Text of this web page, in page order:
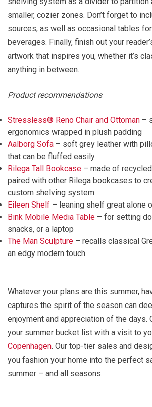
smaller, cozier zones. Don’t forget to
sources, as well as occasional tables
beverages. Finally, finish out your
artwork that inspires you, whether it’s
anything in between.
Product recommendations
Stressless® Reno Chair and Ottoman –
ergonomics wrapped in plush padding
Aalborg Sofa – soft grey leather with
that can be fluffed easily
Rilega Tall Bookcase – made of
paired with other Rilega bookcases to
custom shelving system
Eileen Shelf – leaning shelf great alone
Bink Mobile Media Table – for setting
snacks, or a laptop
The Man Sculpture – recalls classical
an edgy modern touch
Whatever your plans are this summer,
captures the spirit of the season can
enjoyment and appreciation of the days.
your summer bucket list with a visit to
Copenhagen. Our top-tier sales and
you fashion your home into the perfect
summer – and all seasons.